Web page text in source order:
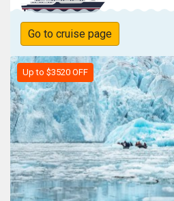
Go to cruise page
Up to $3520 OFF